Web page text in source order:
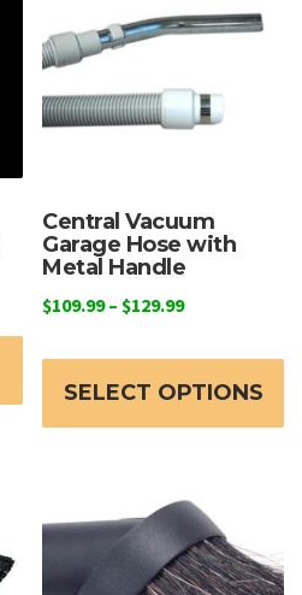
Central Vacuum
Garage Hose with
Metal Handle
$109.99– $129.99Price
$109.99
through
SELECT OPTIONS